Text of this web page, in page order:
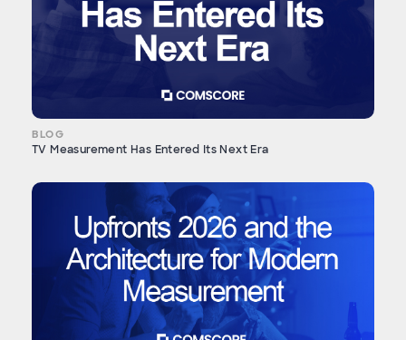
BLOG
TV Measurement Has Entered Its Next Era